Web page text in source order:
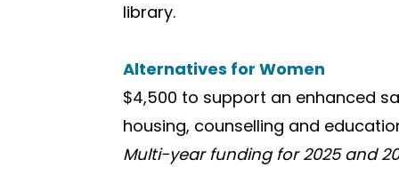
library.
Alternatives for Women
$4,500 to support an enhanced
housing, counselling and
Multi-year funding for 2025 and